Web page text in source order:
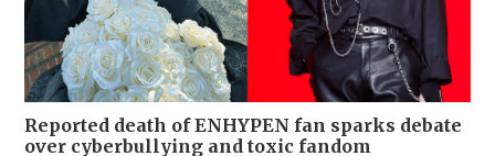
Reported death of ENHYPEN fan sparks debate
over cyberbullying and toxic fandom